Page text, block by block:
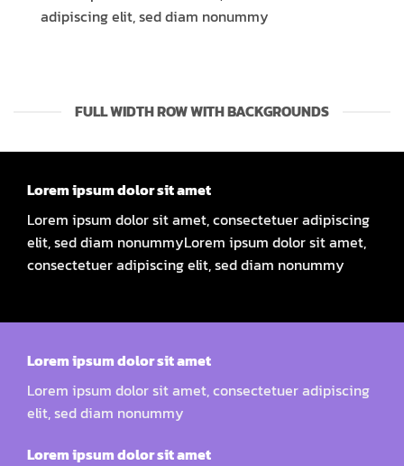
adipiscing elit, sed diam nonummy
FULL WIDTH ROW WITH BACKGROUNDS
Lorem ipsum dolor sit amet
Lorem ipsum dolor sit amet, consectetuer adipiscing
elit, sed diam nonummyLorem ipsum dolor sit amet,
consectetuer adipiscing elit, sed diam nonummy
Lorem ipsum dolor sit amet
Lorem ipsum dolor sit amet, consectetuer adipiscing
elit, sed diam nonummy
Lorem ipsum dolor sit amet